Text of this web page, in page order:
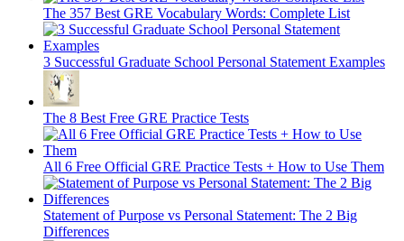
The 357 Best GRE Vocabulary Words: Complete List
3 Successful Graduate School Personal Statement Examples
The 8 Best Free GRE Practice Tests
All 6 Free Official GRE Practice Tests + How to Use Them
Statement of Purpose vs Personal Statement: The 2 Big
Differences